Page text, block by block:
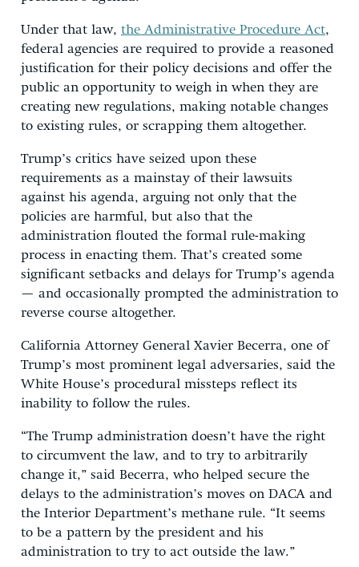
Under that law, the Administrative Procedure Act,
federal agencies are required to provide a reasoned
justification for their policy decisions and offer the
public an opportunity to weigh in when they are
creating new regulations, making notable changes
to existing rules, or scrapping them altogether.
Trump’s critics have seized upon these
requirements as a mainstay of their lawsuits
against his agenda, arguing not only that the
policies are harmful, but also that the
administration flouted the formal rule-making
process in enacting them. That’s created some
significant setbacks and delays for Trump’s agenda
— and occasionally prompted the administration to
reverse course altogether.
California Attorney General Xavier Becerra, one of
Trump’s most prominent legal adversaries, said the
White House’s procedural missteps reflect its
inability to follow the rules.
“The Trump administration doesn’t have the right
to circumvent the law, and to try to arbitrarily
change it,” said Becerra, who helped secure the
delays to the administration’s moves on DACA and
the Interior Department’s methane rule. “It seems
to be a pattern by the president and his
administration to try to act outside the law.”